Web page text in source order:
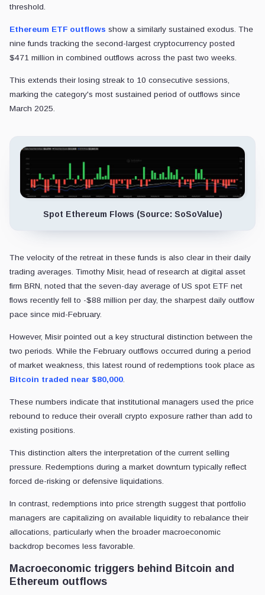
threshold.
Ethereum ETF outflows show a similarly sustained exodus. The
nine funds tracking the second-largest cryptocurrency posted
$471 million in combined outflows across the past two weeks.
This extends their losing streak to 10 consecutive sessions,
marking the category's most sustained period of outflows since
March 2025.
Spot Ethereum Flows (Source: SoSoValue)
The velocity of the retreat in these funds is also clear in their daily
trading averages. Timothy Misir, head of research at digital asset
firm BRN, noted that the seven-day average of US spot ETF net
flows recently fell to -$88 million per day, the sharpest daily outflow
pace since mid-February.
However, Misir pointed out a key structural distinction between the
two periods. While the February outflows occurred during a period
of market weakness, this latest round of redemptions took place as
Bitcoin traded near $80,000.
These numbers indicate that institutional managers used the price
rebound to reduce their overall crypto exposure rather than add to
existing positions.
This distinction alters the interpretation of the current selling
pressure. Redemptions during a market downturn typically reflect
forced de-risking or defensive liquidations.
In contrast, redemptions into price strength suggest that portfolio
managers are capitalizing on available liquidity to rebalance their
allocations, particularly when the broader macroeconomic
backdrop becomes less favorable.
Macroeconomic triggers behind Bitcoin and
Ethereum outflows